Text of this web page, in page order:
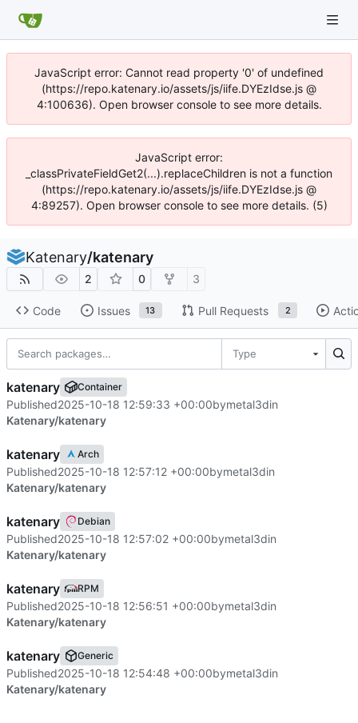
JavaScript error: Cannot read property '0' of undefined
(https://repo.katenary.io/assets/js/iife.DYEzIdse.js @
4:100636). Open browser console to see more details.
JavaScript error:
_classPrivateFieldGet2(...).replaceChildren is not a function
(https://repo.katenary.io/assets/js/iife.DYEzIdse.js @
4:89257). Open browser console to see more details. (5)
Katenary/katenary
2 0 3
Code Issues 13 Pull Requests 2
Type
katenary Container
Published2025-10-18 12:59:33 +00:00bymetal3din
Katenary/katenary
katenary Arch
Published2025-10-18 12:57:12 +00:00bymetal3din
Katenary/katenary
katenary Debian
Published2025-10-18 12:57:02 +00:00bymetal3din
Katenary/katenary
katenary RPM
Published2025-10-18 12:56:51 +00:00bymetal3din
Katenary/katenary
katenary Generic
Published2025-10-18 12:54:48 +00:00bymetal3din
Katenary/katenary